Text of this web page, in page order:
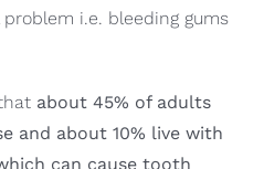
i.e. bleeding gums
about 45% of adults
and about 10% live with
can cause tooth